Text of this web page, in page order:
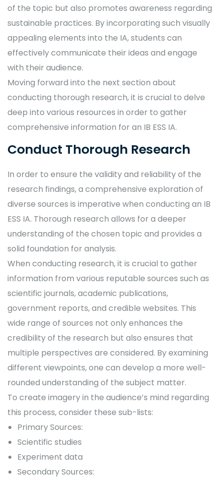
of the topic but also promotes awareness regarding
sustainable practices. By incorporating such visually
appealing elements into the IA, students can
effectively communicate their ideas and engage
with their audience.
Moving forward into the next section about
conducting thorough research, it is crucial to delve
deep into various resources in order to gather
comprehensive information for an IB ESS IA.
Conduct Thorough Research
In order to ensure the validity and reliability of the
research findings, a comprehensive exploration of
diverse sources is imperative when conducting an IB
ESS IA. Thorough research allows for a deeper
understanding of the chosen topic and provides a
solid foundation for analysis.
When conducting research, it is crucial to gather
information from various reputable sources such as
scientific journals, academic publications,
government reports, and credible websites. This
wide range of sources not only enhances the
credibility of the research but also ensures that
multiple perspectives are considered. By examining
different viewpoints, one can develop a more well-
rounded understanding of the subject matter.
To create imagery in the audience’s mind regarding
this process, consider these sub-lists:
Primary Sources:
Scientific studies
Experiment data
Secondary Sources: